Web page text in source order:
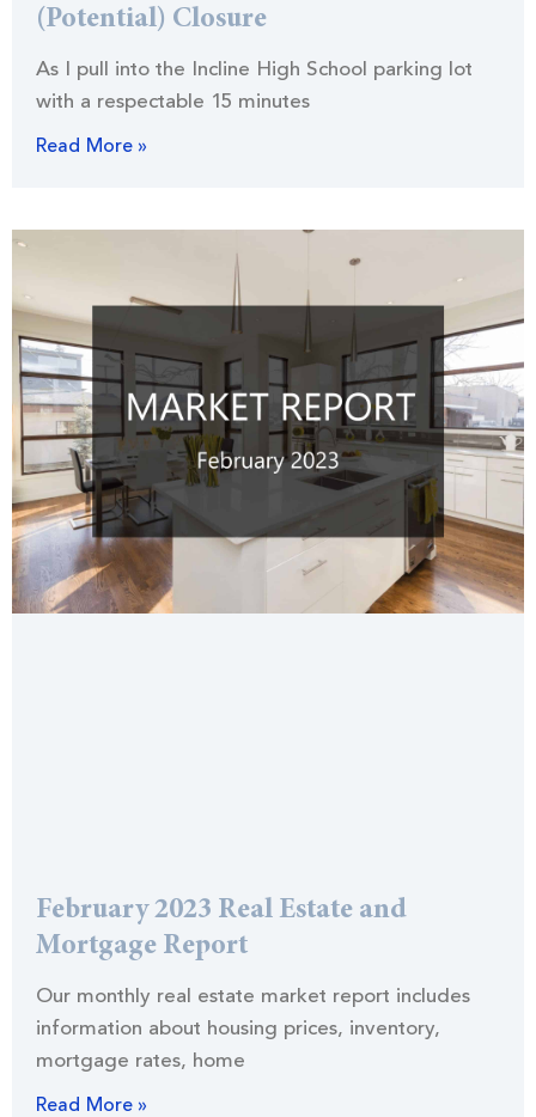
(Potential) Closure
As I pull into the Incline High School parking lot
with a respectable 15 minutes
Read More »
February 2023 Real Estate and
Mortgage Report
Our monthly real estate market report includes
information about housing prices, inventory,
mortgage rates, home
Read More »